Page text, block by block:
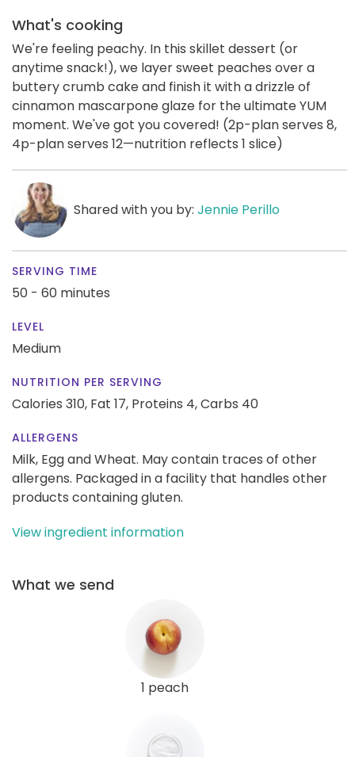
What's cooking
We're feeling peachy. In this skillet dessert (or
anytime snack!), we layer sweet peaches over a
buttery crumb cake and finish it with a drizzle of
cinnamon mascarpone glaze for the ultimate YUM
moment. We've got you covered! (2p-plan serves 8,
4p-plan serves 12—nutrition reflects 1 slice)
Shared with you by: Jennie Perillo
SERVING TIME
50 - 60 minutes
LEVEL
Medium
NUTRITION PER SERVING
Calories 310, Fat 17, Proteins 4,Carbs 40
ALLERGENS
Milk, Egg and Wheat. May contain traces of other
allergens. Packaged in a facility that handles other
products containing gluten.
View ingredient information
What we send
1 peach